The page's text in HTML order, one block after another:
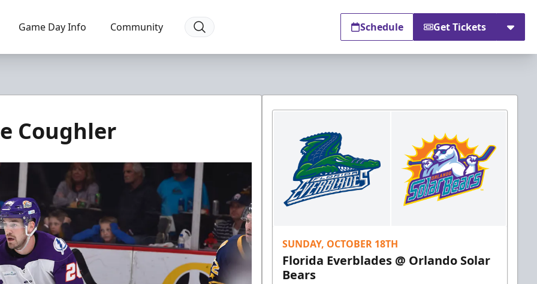
Game Day Info Community Schedule Get Tickets
Coughler
SUNDAY, OCTOBER 18TH
Florida Everblades @ Orlando Solar
Bears